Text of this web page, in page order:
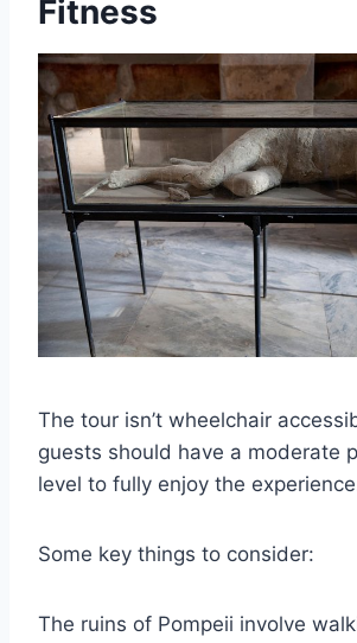
Fitness
The tour isn’t wheelchair
guests should have a moderate
level to fully enjoy the
Some key things to consider:
The ruins of Pompeii involve